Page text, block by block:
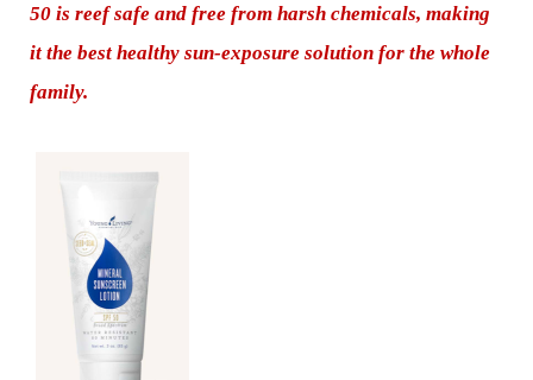
50 is reef safe and free from harsh chemicals, making
it the best healthy sun-exposure solution for the whole
family.